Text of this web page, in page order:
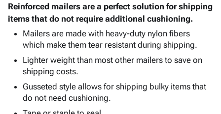
Storage
Boxes -
Corrugated
Boxes
Mailers
-
Poly
Shrink
Film
Stretch
Film
& Tape
Protective keyboard_arrow_down
Bubble,
Foam &
Cushioning
& Mailers
Mailing
Shipping keyboard_arrow_down
Chipboard
Edge
Protectors
ID &
Markingkeyboard_arrow_down
Labels
Markers
Operating
Supplies keyboard_arrow_down
Featured
Reinforced mailers are a perfect solution for shipping
items that do not require additional cushioning.
Mailers are made with heavy-duty nylon fibers
which make them tear resistant during shipping.
Lighter weight than most other mailers to save on
shipping costs.
Gusseted style allows for shipping bulky items that
do not need cushioning.